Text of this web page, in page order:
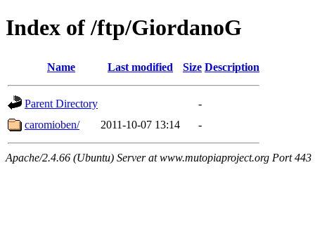
Index of /ftp/GiordanoG
Name Last modified Size Description
Parent Directory
-
caromioben/
2011-10-07 13:14 -
Apache/2.4.66 (Ubuntu) Server at www.mutopiaproject.org Port 443